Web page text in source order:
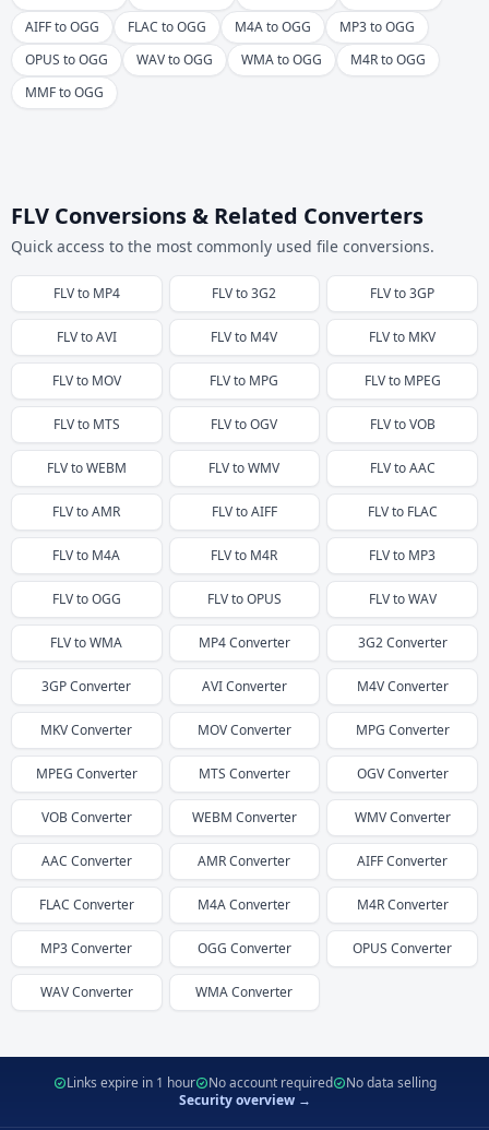
AIFF to OGG
FLAC to OGG M4A to OGG
MP3 to OGG
OPUS to OGG
WAV to OGG WMA to OGG
M4R to OGG
MMF to OGG
FLV Conversions & Related Converters
Quick access to the most commonly used file conversions.
FLVto MP4 FLVto3G2 FLVto3GP
FLVtoAVI FLVto M4V FLVto MKV
FLVto MOV FLVto MPG FLVto MPEG
FLVto MTS FLVtoOGV FLVtoVOB
FLVtoWEBM FLVtoWMV FLVtoAAC
FLVtoAMR FLVtoAIFF FLVto FLAC
FLVto M4A FLVto M4R FLVto MP3
FLVtoOGG FLVtoOPUS FLVtoWAV
FLVtoWMA MP4Converter 3G2Converter
3GPConverter AVIConverter M4VConverter
MKVConverter MOVConverter MPG Converter
MPEG Converter MTS Converter OGVConverter
VOBConverter WEBM Converter WMVConverter
AAC Converter AMRConverter AIFFConverter
FLAC Converter M4AConverter M4RConverter
MP3Converter OGG Converter OPUS Converter
WAVConverter WMAConverter
Links expire in 1 hour No account required
No data selling
Security overview →